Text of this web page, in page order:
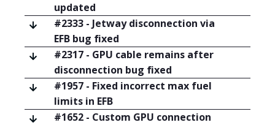
updated
#2333 - Jetway disconnection via
EFB bug fixed
#2317 - GPU cable remains after
disconnection bug fixed
#1957 - Fixed incorrect max fuel
limits in EFB
#1652 - Custom GPU connection